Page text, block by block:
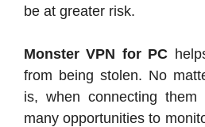
be at greater risk.
Monster VPN for PC
from being stolen. No
is, when connecting
many opportunities to